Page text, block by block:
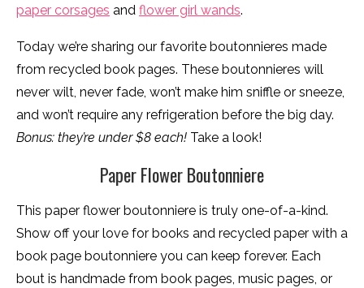
paper corsages and flower girl wands.
Today we’re sharing our favorite boutonnieres made
from recycled book pages. These boutonnieres will
never wilt, never fade, won’t make him sniffle or sneeze,
and won’t require any refrigeration before the big day.
Bonus: they’re under $8 each! Take a look!
Paper Flower Boutonniere
This paper flower boutonniere is truly one-of-a-kind.
Show off your love for books and recycled paper with a
book page boutonniere you can keep forever. Each
bout is handmade from book pages, music pages, or